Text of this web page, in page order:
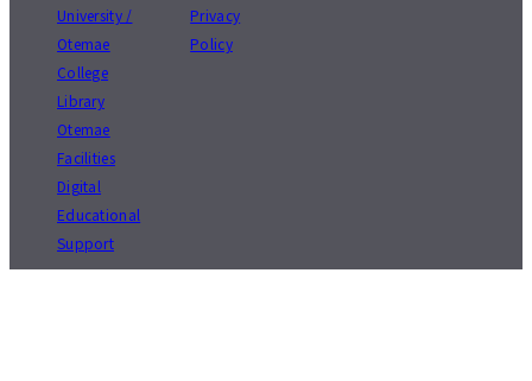
University /
Otemae
College
Library
Otemae
Facilities
Digital
Educational
Support
Privacy
Policy